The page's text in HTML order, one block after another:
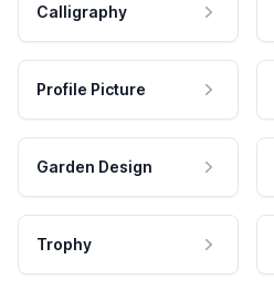
Calligraphy
Profile Picture
Garden Design
Trophy